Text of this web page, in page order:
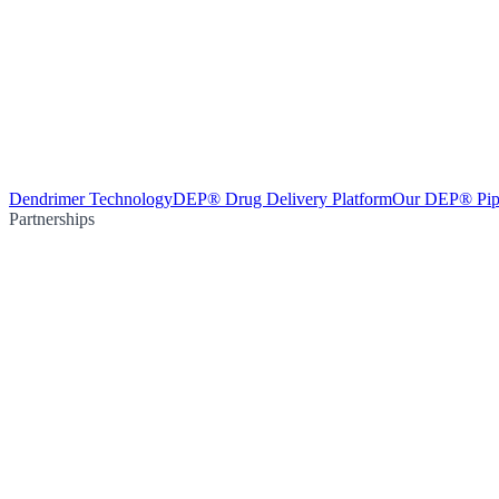
Dendrimer TechnologyDEP® Drug Delivery PlatformOur DEP®
Partnerships